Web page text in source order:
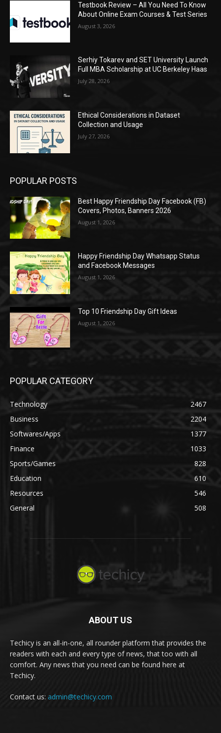
Testbook Review – All You Need To Know
About Online Exam Courses & Test Series
August 3, 2026
Serhiy Tokarev and SET University Launch
Full MBA Scholarship at UC Berkeley Haas
July 28, 2026
Ethical Considerations in Dataset
Collection and Usage
July 27, 2026
POPULAR POSTS
Best Happy Friendship Day Facebook (FB)
Covers, Photos, Banners 2026
August 1, 2026
Happy Friendship Day Whatsapp Status
and Facebook Messages
August 1, 2026
Top 10 Friendship Day Gift Ideas
August 1, 2026
POPULAR CATEGORY
Technology
2467
Business
2204
Softwares/Apps
1377
Finance
1033
Sports/Games
828
Education
610
Resources
546
General
508
ABOUT US
Techicy is an all-in-one, all rounder platform that provides the
readers with each and every type of news, that too with all
comfort. Any news that you need can be found here at
Techicy.
Contact us: admin@techicy.com